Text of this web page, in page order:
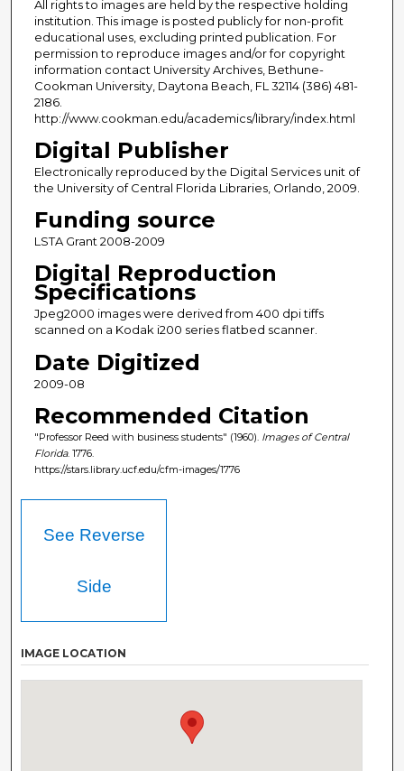
All rights to images are held by the respective holding
institution. This image is posted publicly for non-profit
educational uses, excluding printed publication. For
permission to reproduce images and/or for copyright
information contact University Archives, Bethune-
Cookman University, Daytona Beach, FL 32114 (386) 481-
2186.
http://www.cookman.edu/academics/library/index.html
Digital Publisher
Electronically reproduced by the Digital Services unit of
the University of Central Florida Libraries, Orlando, 2009.
Funding source
LSTA Grant 2008-2009
Digital Reproduction
Specifications
Jpeg2000 images were derived from 400 dpi tiffs
scanned on a Kodak i200 series flatbed scanner.
Date Digitized
2009-08
Recommended Citation
"Professor Reed with business students" (1960). Images of Central
Florida. 1776.
https://stars.library.ucf.edu/cfm-images/1776
See Reverse
Side
IMAGE LOCATION